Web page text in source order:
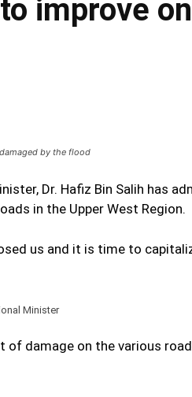
improve
by the flood
Dr. Hafiz Bin Salih has
in the Upper West Region.
us and it is time to
Minister
of damage on the various